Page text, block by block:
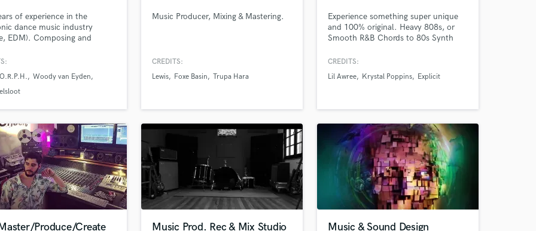
of experience in the
dance music industry
EDM). Composing and
Woody van Eyden and
proper mixdown, sound
and/or mastering? You
them? Your track lacks
and depth? I can help.
Woody van Eyden
Music Producer, Mixing & Mastering.
CREDITS:
Lewis
Foxe Basin Trupa Hara
Experience something super unique
and 100% original. Heavy 808s, or
Smooth R&B Chords to 80s Synth
an Certified Audio Engineer from
are high quality. Contact me! Lets
CREDITS:
Lil Awree
Krystal Poppins Explicit
Produce/Create Music Prod. Rec & Mix Studio Music & Sound Design